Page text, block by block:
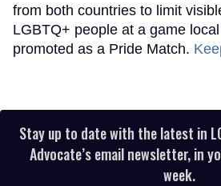
from both countries to limit
LGBTQ+ people at a game
promoted as a Pride Match.
Stay up to date with the latest in
Advocate’s email newsletter, in
week.